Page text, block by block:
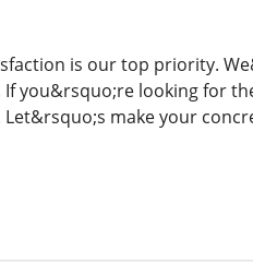
is our top priority.
you&rsquo;re looking for
make your